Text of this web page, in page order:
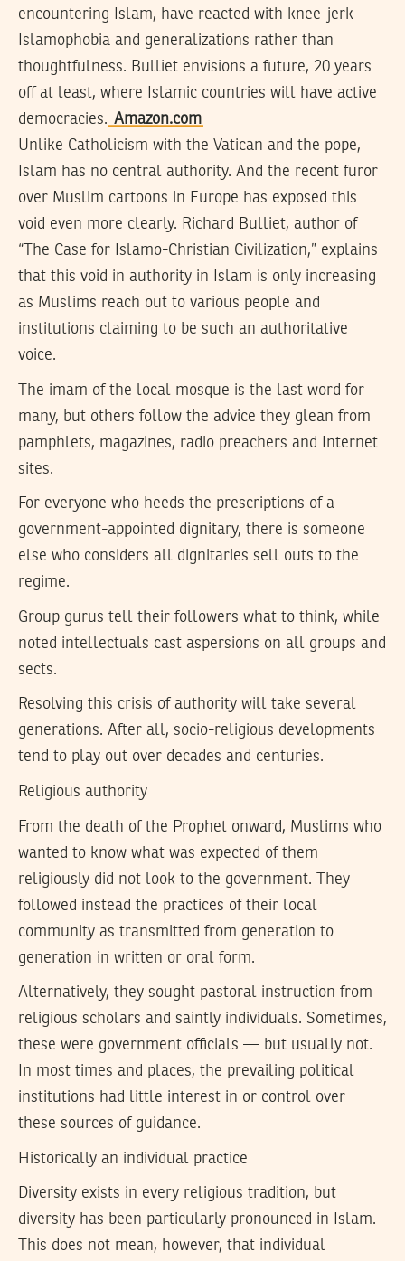
encountering Islam, have reacted with knee-jerk
Islamophobia and generalizations rather than
thoughtfulness. Bulliet envisions a future, 20 years
off at least, where Islamic countries will have active
democracies. Amazon.com
Unlike Catholicism with the Vatican and the pope,
Islam has no central authority. And the recent furor
over Muslim cartoons in Europe has exposed this
void even more clearly. Richard Bulliet, author of
“The Case for Islamo-Christian Civilization,” explains
that this void in authority in Islam is only increasing
as Muslims reach out to various people and
institutions claiming to be such an authoritative
voice.
The imam of the local mosque is the last word for
many, but others follow the advice they glean from
pamphlets, magazines, radio preachers and Internet
sites.
For everyone who heeds the prescriptions of a
government-appointed dignitary, there is someone
else who considers all dignitaries sell outs to the
regime.
Group gurus tell their followers what to think, while
noted intellectuals cast aspersions on all groups and
sects.
Resolving this crisis of authority will take several
generations. After all, socio-religious developments
tend to play out over decades and centuries.
Religious authority
From the death of the Prophet onward, Muslims who
wanted to know what was expected of them
religiously did not look to the government. They
followed instead the practices of their local
community as transmitted from generation to
generation in written or oral form.
Alternatively, they sought pastoral instruction from
religious scholars and saintly individuals. Sometimes,
these were government officials — but usually not.
In most times and places, the prevailing political
institutions had little interest in or control over
these sources of guidance.
Historically an individual practice
Diversity exists in every religious tradition, but
diversity has been particularly pronounced in Islam.
This does not mean, however, that individual